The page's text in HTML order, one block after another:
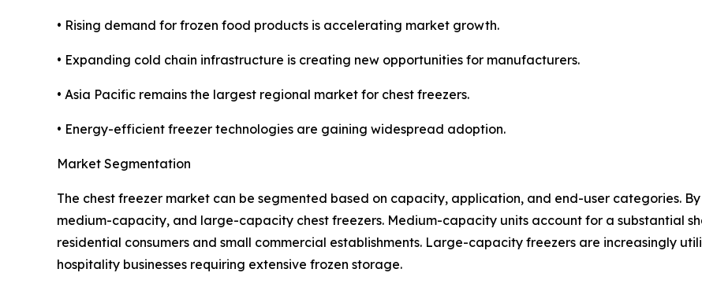
• Rising demand for frozen food products is accelerating market growth.
• Expanding cold chain infrastructure is creating new opportunities for manufacturers.
• Asia Pacific remains the largest regional market for chest freezers.
• Energy-efficient freezer technologies are gaining widespread adoption.
Market Segmentation
The chest freezer market can be segmented based on capacity, application, and end-user categories.
medium-capacity, and large-capacity chest freezers. Medium-capacity units account for a substantial
residential consumers and small commercial establishments. Large-capacity freezers are increasingly
hospitality businesses requiring extensive frozen storage.